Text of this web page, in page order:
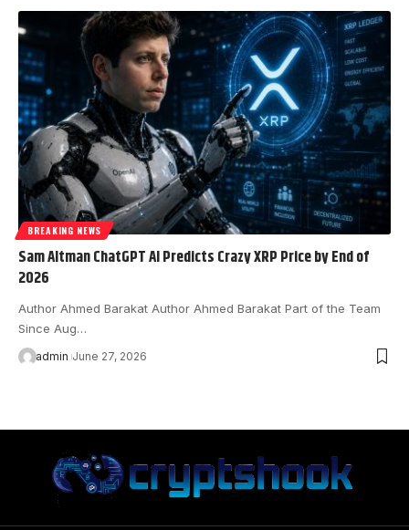
BREAKING NEWS
Sam Altman ChatGPT AI Predicts Crazy XRP Price by End of
2026
Author Ahmed Barakat Author Ahmed Barakat Part of the Team
Since Aug…
admin June 27, 2026